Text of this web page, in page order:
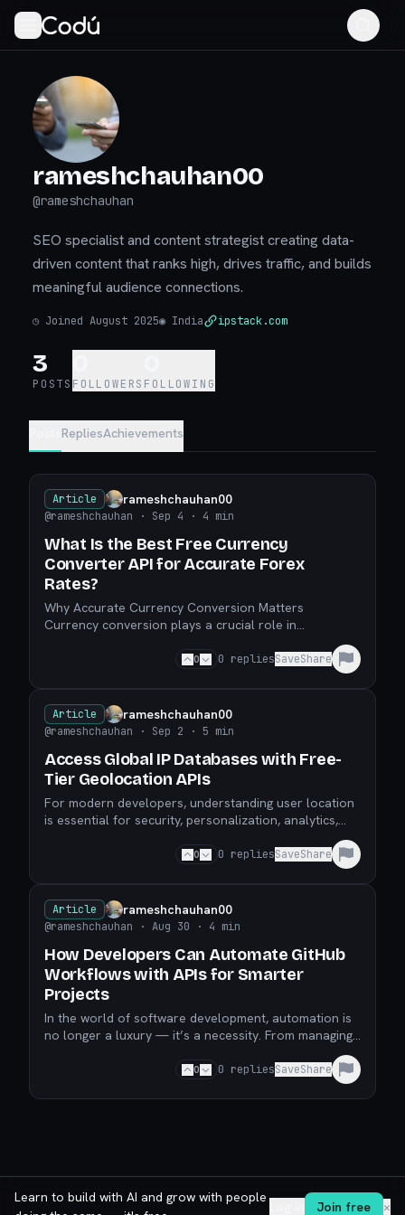
rameshchauhan00
@rameshchauhan
SEO specialist and content strategist creating data-
driven content that ranks high, drives traffic, and builds
meaningful audience connections.
◷ Joined August 2025◉ India ipstack.com
3
POSTS FOLLOWERS FOLLOWING
RepliesAchievements
Article rameshchauhan00
@rameshchauhan · Sep 4 · 4 min
What Is the Best Free Currency
Converter API for Accurate Forex
Rates?
Why Accurate Currency Conversion Matters
Currency conversion plays a crucial role in
international business, trading, eCommerce, and even
0 0 repliesSaveShare
Article rameshchauhan00
@rameshchauhan · Sep 2 · 5 min
Access Global IP Databases with Free-
Tier Geolocation APIs
For modern developers, understanding user location
is essential for security, personalization, analytics,
0 0 repliesSaveShare
Article rameshchauhan00
@rameshchauhan · Aug 30 · 4 min
How Developers Can Automate GitHub
Workflows with APIs for Smarter
Projects
In the world of software development, automation is
no longer a luxury — it’s a necessity. From managing
repositories to keeping track of deployments, deve
0 0 repliesSaveShare
Learn to build with AI and grow with people
Join free ✕